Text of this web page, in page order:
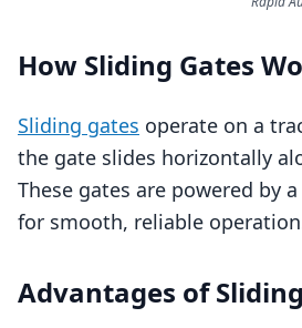
How Sliding Gates
Sliding gates operate on a
the gate slides horizontally
These gates are powered by
for smooth, reliable
Advantages of